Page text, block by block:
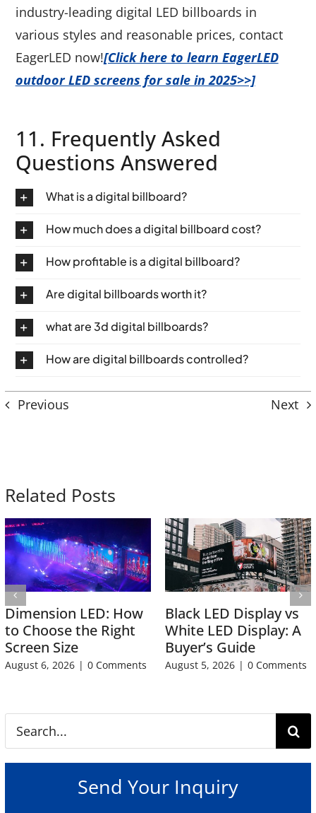
Search
for:
Send Your Inquiry
industry-leading digital LED billboards in
various styles and reasonable prices, contact
EagerLED now![Click here to learn EagerLED
outdoor LED screens for sale in 2025>>]
11. Frequently Asked
Questions Answered
What is a digital billboard?
How much does a digital billboard cost?
How profitable is a digital billboard?
Are digital billboards worth it?
what are 3d digital billboards?
How are digital billboards controlled?
Previous Next
Related Posts
Dimension LED: How
to Choose the Right
Screen Size
August 6, 2026 | 0 Comments
Black LED Display vs
White LED Display: A
Buyer’s Guide
August 5, 2026 | 0 Comments